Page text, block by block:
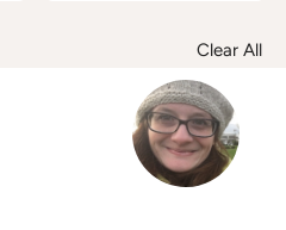
Clear All